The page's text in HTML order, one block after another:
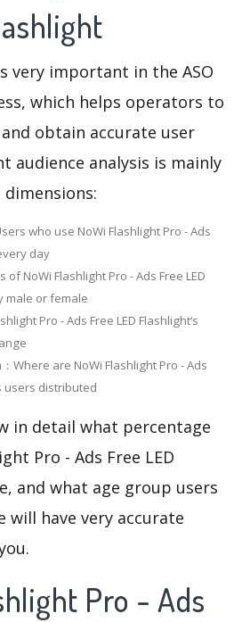
very important in the ASO
which helps operators to
obtain accurate user
audience analysis is mainly
who use NoWi Flashlight Pro - Ads
day
of NoWi Flashlight Pro - Ads Free LED
male or female
Pro - Ads Free LED Flashlight‘s
Where are NoWi Flashlight Pro - Ads
users distributed
in detail what percentage
Pro - Ads Free LED
and what age group users
will have very accurate
Pro - Ads